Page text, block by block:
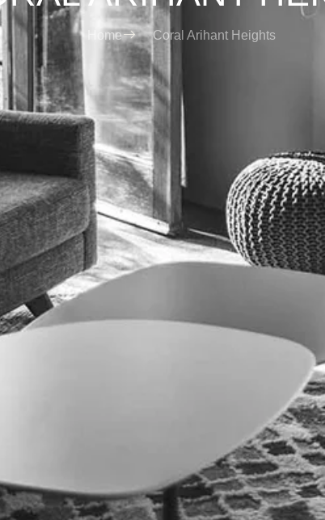
Home Coral Arihant Heights